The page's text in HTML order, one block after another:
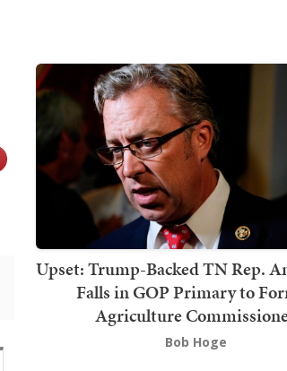
Upset: Trump-Backed TN Rep.
Falls in GOP Primary to
Agriculture
Bob Hoge